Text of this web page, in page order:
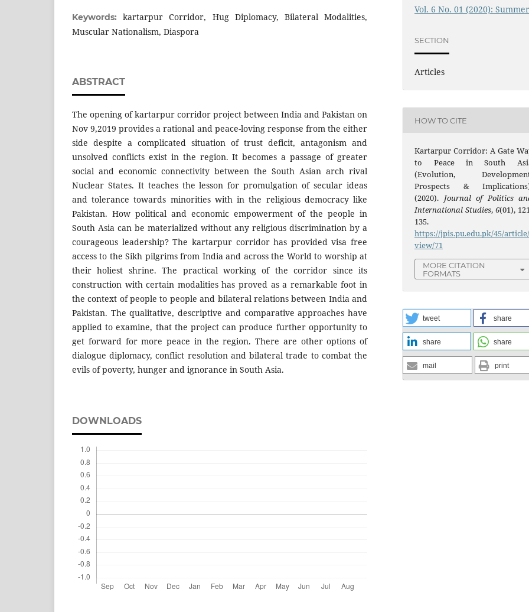
Keywords:kartarpur Corridor, Hug Diplomacy, Bilateral Modalities,
Muscular Nationalism, Diaspora
ABSTRACT
The opening of kartarpur corridor project between India and Pakistan on
Nov 9,2019 provides a rational and peace-loving response from the either
side despite a complicated situation of trust deficit, antagonism and
unsolved conflicts exist in the region. It becomes a passage of greater
social and economic connectivity between the South Asian arch rival
Nuclear States. It teaches the lesson for promulgation of secular ideas
and tolerance towards minorities with in the religious democracy like
Pakistan. How political and economic empowerment of the people in
South Asia can be materialized without any religious discrimination by a
courageous leadership? The kartarpur corridor has provided visa free
access to the Sikh pilgrims from India and across the World to worship at
their holiest shrine. The practical working of the corridor since its
construction with certain modalities has proved as a remarkable foot in
the context of people to people and bilateral relations between India and
Pakistan. The qualitative, descriptive and comparative approaches have
applied to examine, that the project can produce further opportunity to
get forward for more peace in the region. There are other options of
dialogue diplomacy, conflict resolution and bilateral trade to combat the
evils of poverty, hunger and ignorance in South Asia.
DOWNLOADS
Vol. 6 No. 01 (2020): Summer
SECTION
Articles
HOW TO CITE
Kartarpur Corridor: A Gate
to Peace in South
(Evolution,
Prospects &
(2020). Journal of Politics
International Studies,6(01),
135.
https://jpis.pu.edu.pk/45/article/
view/71
MORE CITATION
FORMATS
tweet share
share share
mail print